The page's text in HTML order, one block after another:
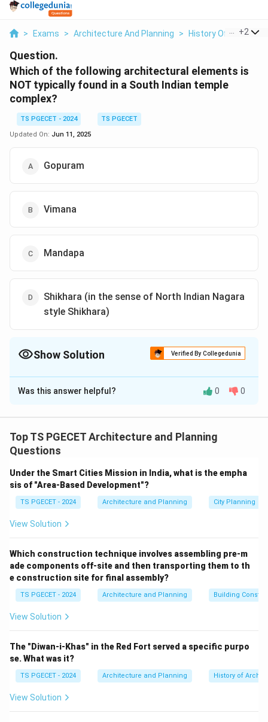
> Exams > Architecture And Planning > History Of +2
Question.
Which of the following architectural elements is
NOT typically found in a South Indian temple
complex?
TS PGECET - 2024
TS PGECET
Updated On: Jun 11, 2025
Gopuram
Vimana
Mandapa
Shikhara (in the sense of North Indian Nagara
style Shikhara)
Show Solution Verified By Collegedunia
The Correct Option isD
Solution and Explanation
South Indian temple architecture (Dravidian style) and
distinct characteristics, particularly in their temple
structures and towers. Let’s analyze the key elements
typically found in a South Indian temple complex:
The Gopuram is a monumental, ornately sculpted
gateway tower located at the entrances to the
temple enclosure. It is a highly prominent feature in
South Indian temples, often elaborately decorated and
marking the entry into the temple complex. This is a
Option (b): Vimana
Was this answer helpful? 0 0
Top TS PGECET Architecture and Planning
Questions
Under the Smart Cities Mission in India, what is the empha
sis of "Area-Based Development"?
TS PGECET - 2024 Architecture and Planning City Planning
View Solution
Which construction technique involves assembling pre-m
ade components off-site and then transporting them to th
e construction site for final assembly?
TS PGECET - 2024 Architecture and Planning Building
View Solution
The "Diwan-i-Khas" in the Red Fort served a specific purpo
se. What was it?
TS PGECET - 2024 Architecture and Planning History of
View Solution